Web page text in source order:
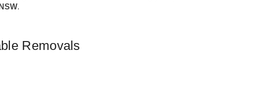
.
Removals